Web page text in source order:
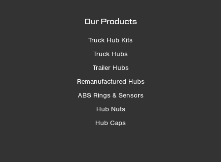
Our Products
Truck Hub Kits
Truck Hubs
Trailer Hubs
Remanufactured Hubs
ABS Rings & Sensors
Hub Nuts
Hub Caps